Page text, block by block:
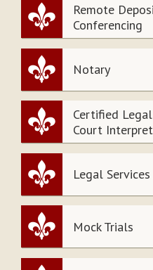
Remote
Conferencing
Notary
Certified
Court
Legal
Mock Trials